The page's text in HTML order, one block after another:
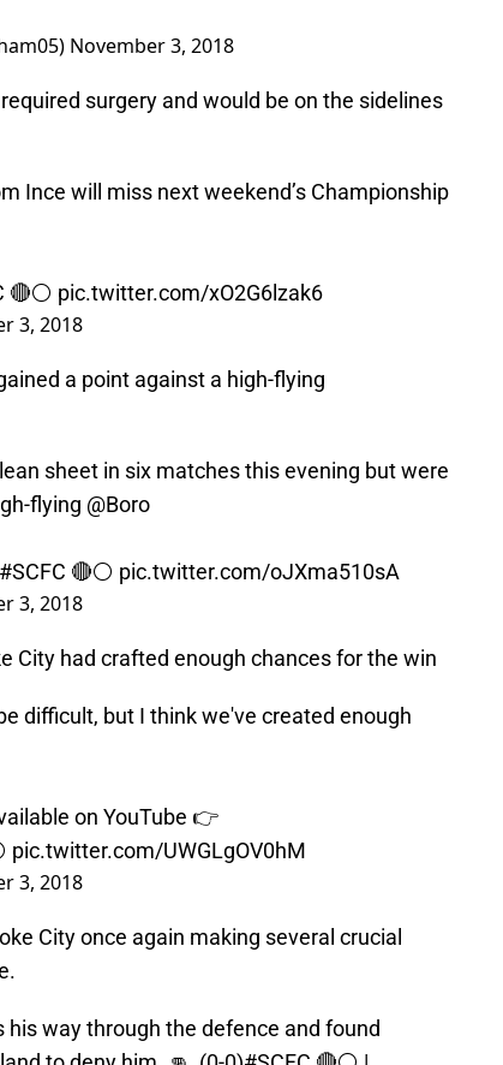
November 3, 2018
surgery and would be on the sidelines
Ince will miss next weekend’s Championship
🔴⚪️ pic.twitter.com/xO2G6lzak6
3, 2018
a point against a high-flying
sheet in six matches this evening but were
flying @Boro
#SCFC 🔴⚪️ pic.twitter.com/oJXma510sA
3, 2018
City had crafted enough chances for the win
difficult, but I think we've created enough
on YouTube 👉
pic.twitter.com/UWGLgOV0hM
3, 2018
City once again making several crucial
his way through the defence and found